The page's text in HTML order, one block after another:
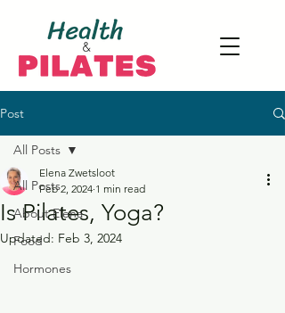
Post
All Posts
About Elena
Food
Hormones
All Posts
Is Pilates, Yoga?
Elena Zwetsloot
Feb 2, 2024 1 min read
Updated: Feb 3, 2024